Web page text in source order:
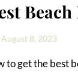
Beach
August 8, 2023
to get the best